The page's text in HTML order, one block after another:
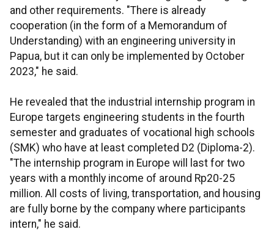
and other requirements. "There is already
cooperation (in the form of a Memorandum of
Understanding) with an engineering university in
Papua, but it can only be implemented by October
2023," he said.
He revealed that the industrial internship program in
Europe targets engineering students in the fourth
semester and graduates of vocational high schools
(SMK) who have at least completed D2 (Diploma-2).
"The internship program in Europe will last for two
years with a monthly income of around Rp20-25
million. All costs of living, transportation, and housing
are fully borne by the company where participants
intern," he said.